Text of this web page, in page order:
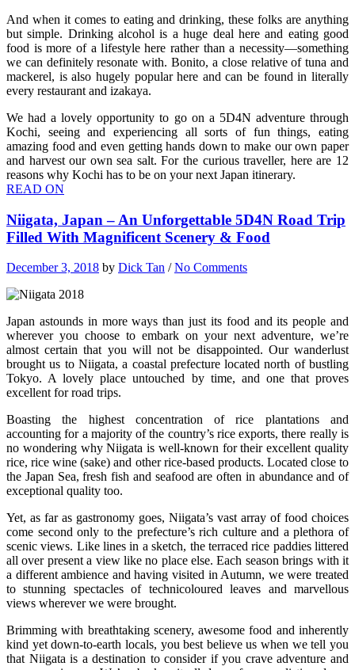
And when it comes to eating and drinking, these folks are anything
but simple. Drinking alcohol is a huge deal here and eating good
food is more of a lifestyle here rather than a necessity—something
we can definitely resonate with. Bonito, a close relative of tuna and
mackerel, is also hugely popular here and can be found in literally
every restaurant and izakaya.
We had a lovely opportunity to go on a 5D4N adventure through
Kochi, seeing and experiencing all sorts of fun things, eating
amazing food and even getting hands down to make our own paper
and harvest our own sea salt. For the curious traveller, here are 12
reasons why Kochi has to be on your next Japan itinerary.
READ ON
Niigata, Japan – An Unforgettable 5D4N Road Trip
Filled With Magnificent Scenery & Food
December 3, 2018 by Dick Tan /No Comments
Japan astounds in more ways than just its food and its people and
wherever you choose to embark on your next adventure, we’re
almost certain that you will not be disappointed. Our wanderlust
brought us to Niigata, a coastal prefecture located north of bustling
Tokyo. A lovely place untouched by time, and one that proves
excellent for road trips.
Boasting the highest concentration of rice plantations and
accounting for a majority of the country’s rice exports, there really is
no wondering why Niigata is well-known for their excellent quality
rice, rice wine (sake) and other rice-based products. Located close to
the Japan Sea, fresh fish and seafood are often in abundance and of
exceptional quality too.
Yet, as far as gastronomy goes, Niigata’s vast array of food choices
come second only to the prefecture’s rich culture and a plethora of
scenic views. Like lines in a sketch, the terraced rice paddies littered
all over present a view like no place else. Each season brings with it
a different ambience and having visited in Autumn, we were treated
to stunning spectacles of technicoloured leaves and marvellous
views wherever we were brought.
Brimming with breathtaking scenery, awesome food and inherently
kind yet down-to-earth locals, you best believe us when we tell you
that Niigata is a destination to consider if you crave adventure and